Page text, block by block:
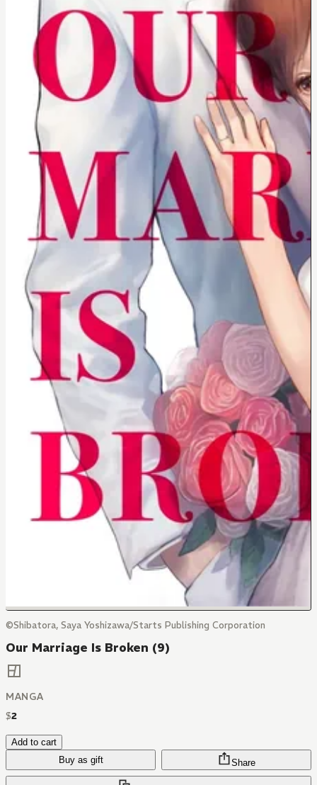
©Shibatora, Saya Yoshizawa/Starts Publishing Corporation
Our Marriage Is Broken (9)
MANGA
$2
Add to cart
Buy as gift
Share